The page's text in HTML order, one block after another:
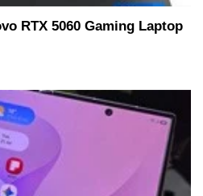
RTX 5060 Gaming Laptop